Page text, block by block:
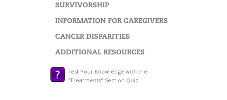
SURVIVORSHIP
INFORMATION FOR CAREGIVERS
CANCER DISPARITIES
ADDITIONAL RESOURCES
Test Your Knowledge with the
"Treatments" Section Quiz